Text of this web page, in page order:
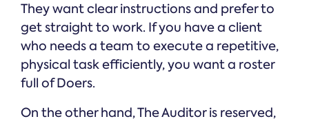
They want clear instructions and prefer to
get straight to work. If you have a client
who needs a team to execute a repetitive,
physical task efficiently, you want a roster
full of Doers.
On the other hand, The Auditor is reserved,